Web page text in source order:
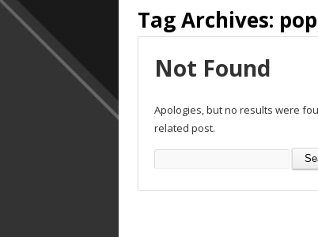
Tag Archives:
Not Found
Apologies, but no results were
related post.
Search